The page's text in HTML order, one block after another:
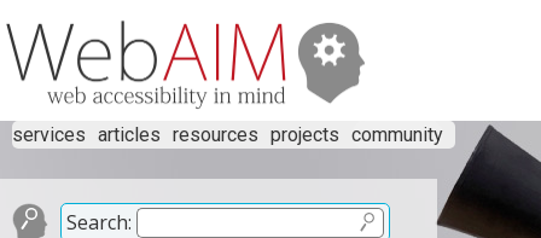
services articles resources projects community
Search: